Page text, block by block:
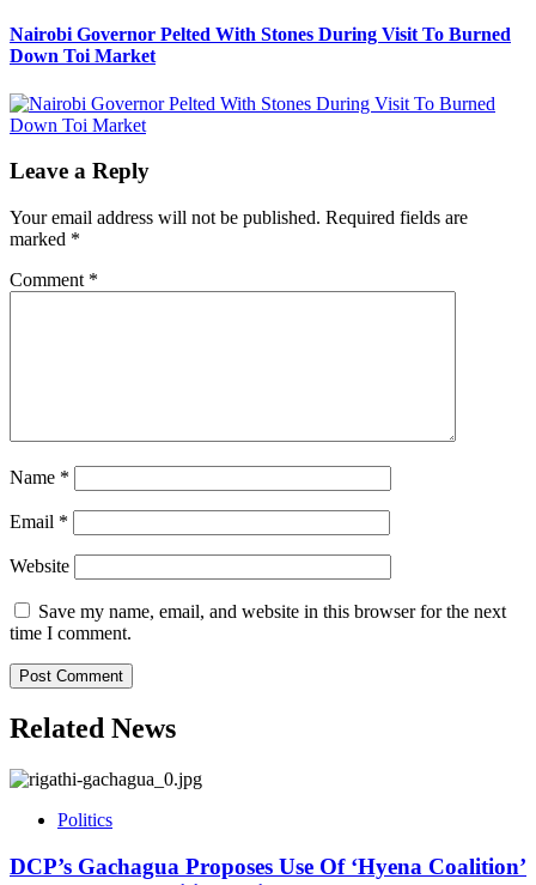
Nairobi Governor Pelted With Stones During Visit To Burned
Down Toi Market
Leave a Reply
Your email address will not be published. Required fields are
marked *
Comment *
Name *
Email *
Website
Save my name, email, and website in this browser for the next
time I comment.
Related News
Politics
DCP’s Gachagua Proposes Use Of ‘Hyena Coalition’